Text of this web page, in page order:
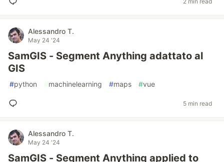
Alessandro T.
May 24 '24
SamGIS - Segment Anything adattato al
GIS
#python #machinelearning #maps #vue
5 min read
Alessandro T.
May 24 '24
SamGIS - Segment Anything applied to